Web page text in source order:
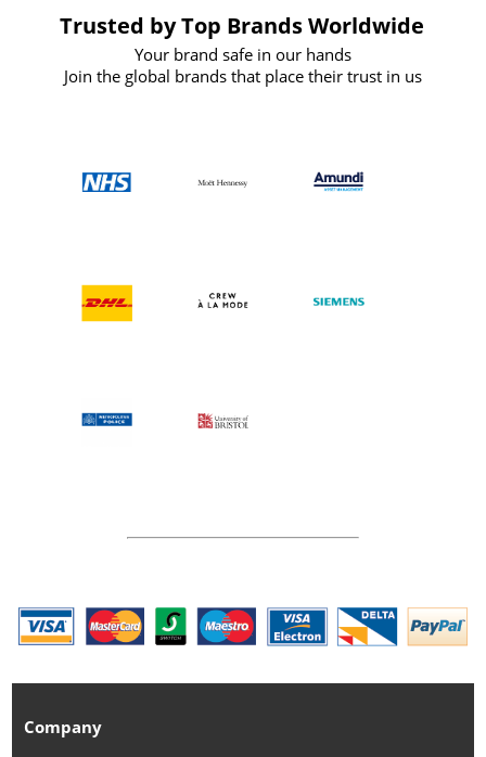
Trusted by Top Brands Worldwide
Your brand safe in our hands
Join the global brands that place their trust in us
Company